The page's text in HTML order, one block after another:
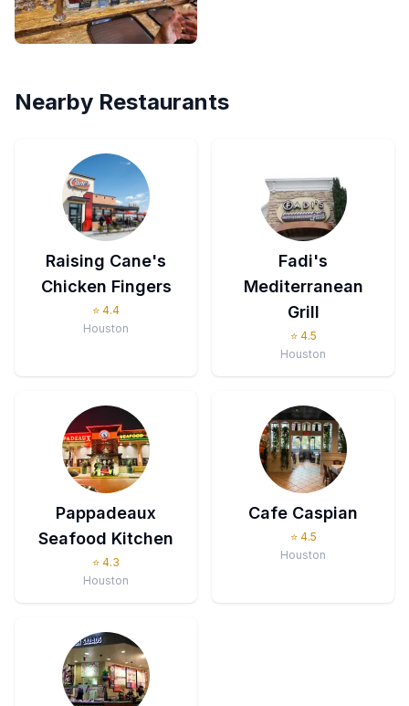
Nearby Restaurants
Raising Cane's
Chicken Fingers
⭐ 4.4
Houston
Fadi's
Mediterranean
Grill
⭐ 4.5
Houston
Pappadeaux
Seafood Kitchen
⭐ 4.3
Houston
Cafe Caspian
⭐ 4.5
Houston